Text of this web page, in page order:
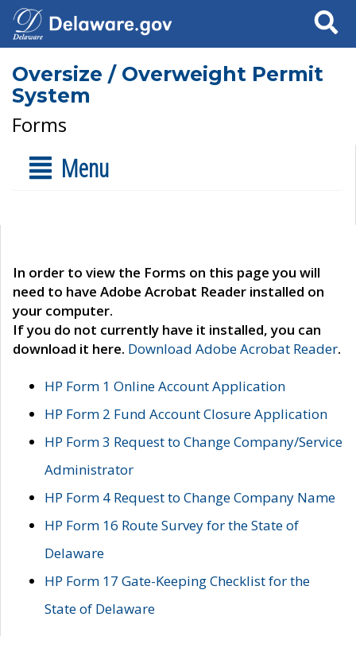
Search
Oversize / Overweight Permit
System
Forms
Menu
In order to view the Forms on this page you will
need to have Adobe Acrobat Reader installed on
your computer.
If you do not currently have it installed, you can
download it here. Download Adobe Acrobat Reader.
HP Form 1 Online Account Application
HP Form 2 Fund Account Closure Application
HP Form 3 Request to Change Company/Service
Administrator
HP Form 4 Request to Change Company Name
HP Form 16 Route Survey for the State of
Delaware
HP Form 17 Gate-Keeping Checklist for the
State of Delaware